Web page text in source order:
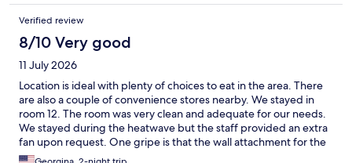
Verified review
8/10 Very good
11 July 2026
Location is ideal with plenty of choices to eat in the area. There
are also a couple of convenience stores nearby. We stayed in
room 12. The room was very clean and adequate for our needs.
We stayed during the heatwave but the staff provided an extra
fan upon request. One gripe is that the wall attachment for the
shower head was not adjustable which meant that the shower